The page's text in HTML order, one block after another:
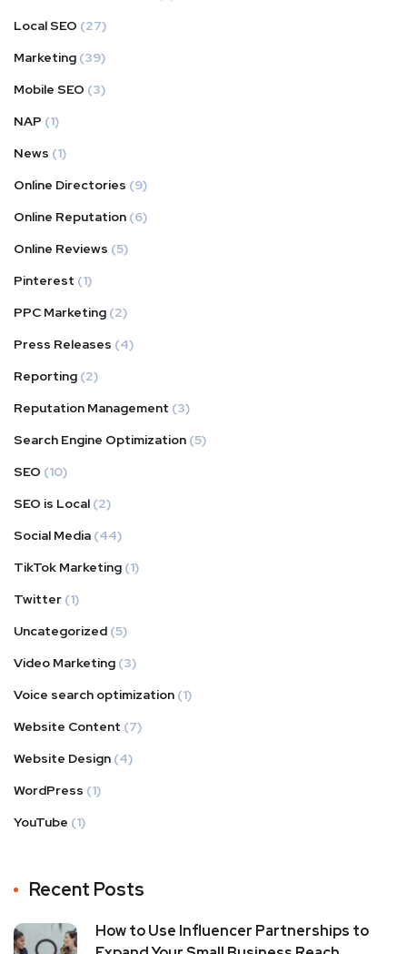
Local SEO (27)
Marketing (39)
Mobile SEO (3)
NAP (1)
News (1)
Online Directories (9)
Online Reputation (6)
Online Reviews (5)
Pinterest (1)
PPC Marketing (2)
Press Releases (4)
Reporting (2)
Reputation Management (3)
Search Engine Optimization (5)
SEO (10)
SEO is Local (2)
Social Media (44)
TikTok Marketing (1)
Twitter (1)
Uncategorized (5)
Video Marketing (3)
Voice search optimization (1)
Website Content (7)
Website Design (4)
WordPress (1)
YouTube (1)
Recent Posts
How to Use Influencer Partnerships to